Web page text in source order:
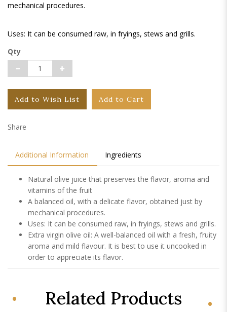
mechanical procedures.
Uses: It can be consumed raw, in fryings, stews and grills.
Qty
Add to Wish List Add to Cart
Share
Additional Information Ingredients
Natural olive juice that preserves the flavor, aroma and
vitamins of the fruit
A balanced oil, with a delicate flavor, obtained just by
mechanical procedures.
Uses: It can be consumed raw, in fryings, stews and grills.
Extra virgin olive oil: A well-balanced oil with a fresh, fruity
aroma and mild flavour. It is best to use it uncooked in
order to appreciate its flavor.
Related Products